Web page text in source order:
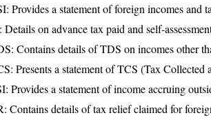
Provides a statement of foreign incomes and
on advance tax paid and self-
Contains details of TDS on incomes other
Presents a statement of TCS (Tax Collected
Provides a statement of income accruing
Contains details of tax relief claimed for